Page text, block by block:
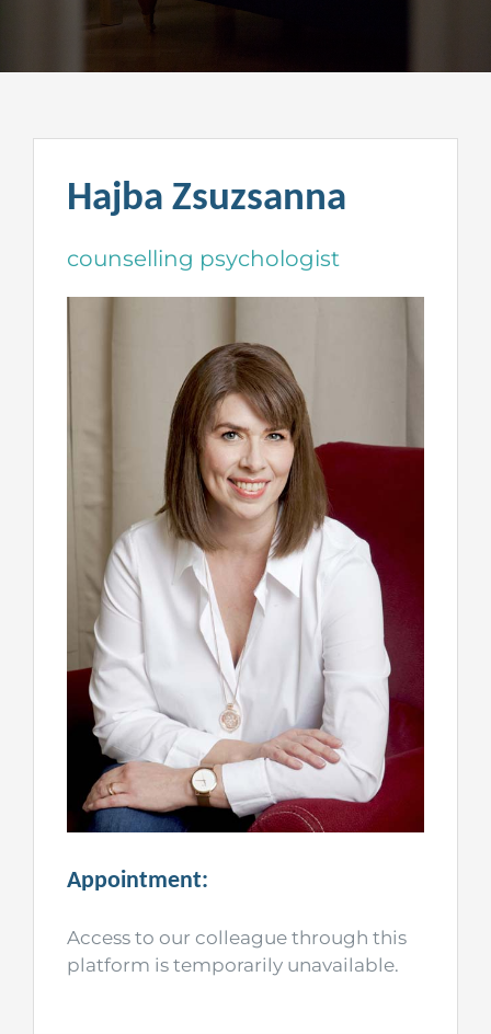
Hajba Zsuzsanna
counselling psychologist
Appointment:
Access to our colleague through this
platform is temporarily unavailable.